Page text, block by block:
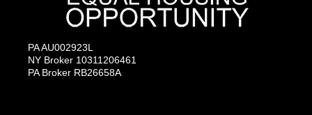
PA AU002923L
NY Broker 10311206461
PA Broker RB26658A